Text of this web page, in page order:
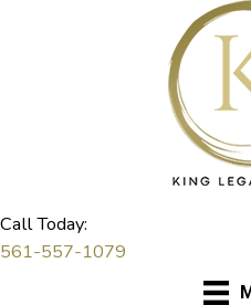
Call Today:
561-557-1079